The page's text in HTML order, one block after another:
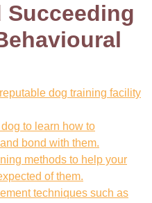
dog training facility
to learn how to
bond with them.
methods to help your
of them.
techniques such as